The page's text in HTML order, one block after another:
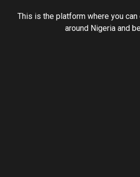
This is the platform where you
around Nigeria and